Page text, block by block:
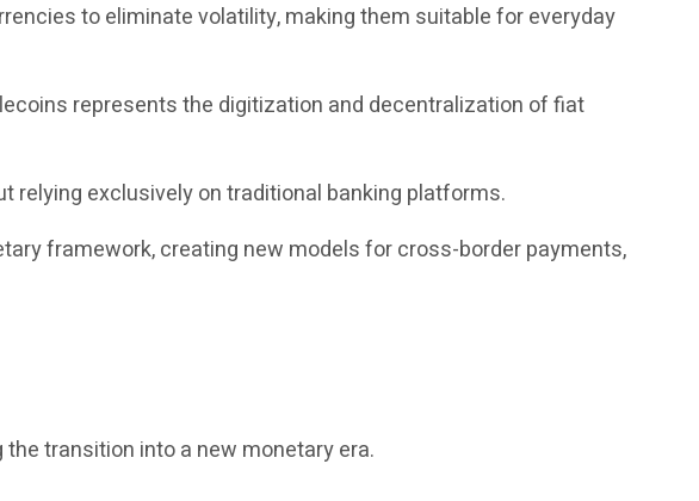
to eliminate volatility, making them suitable for everyday
represents the digitization and decentralization of fiat
exclusively on traditional banking platforms.
framework, creating new models for cross-border payments,
transition into a new monetary era.